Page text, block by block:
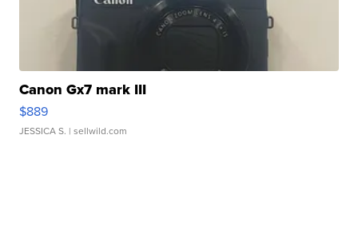
Canon Gx7 mark III
$889
JESSICA S. | sellwild.com